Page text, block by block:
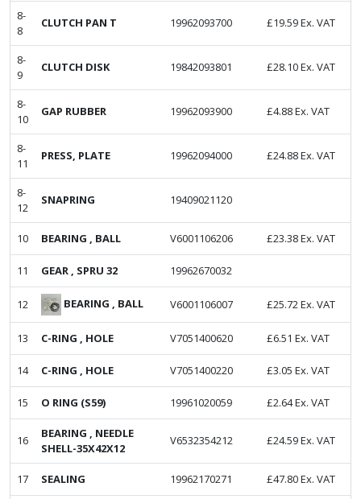
8-
8
CLUTCH PAN T 19962093700 £19.59Ex. VAT
8-
9
CLUTCH DISK 19842093801 £28.10Ex. VAT
8-
10
GAP RUBBER 19962093900 £4.88Ex. VAT
8-
11
PRESS, PLATE 19962094000 £24.88Ex. VAT
8-
12
SNAPRING 19409021120
10 BEARING , BALL V6001106206 £23.38Ex. VAT
11 GEAR , SPRU 32 19962670032
12 BEARING , BALL V6001106007 £25.72Ex. VAT
13 C-RING , HOLE V7051400620 £6.51 Ex. VAT
14 C-RING , HOLE V7051400220 £3.05 Ex. VAT
15 O RING (S59) 19961020059 £2.64Ex. VAT
16
BEARING , NEEDLE
SHELL-35X42X12
V6532354212 £24.59Ex. VAT
17 SEALING 19962170271 £47.80Ex. VAT